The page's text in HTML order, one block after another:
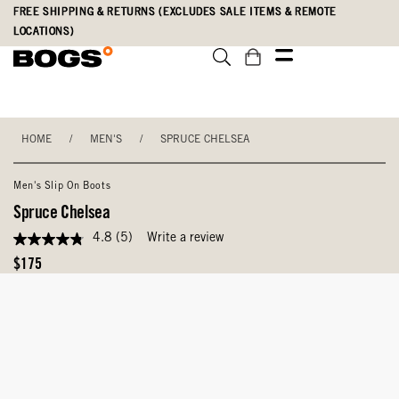
Skip
main
Accessibility
Statement
FREE SHIPPING & RETURNS (EXCLUDES SALE ITEMS & REMOTE
LOCATIONS)
HOME / MEN'S / SPRUCE CHELSEA
Men's Slip On Boots
Spruce Chelsea
4.8
out
of
4.8 (5) Write a review
Original
$175